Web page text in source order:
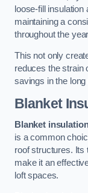
loose-fill
maintaining a
throughout the
This not only
reduces the strain
savings in the long
Blanket
Blanket
is a common
roof structures. Its
make it an
loft spaces.